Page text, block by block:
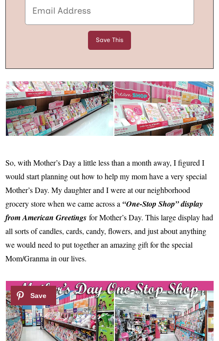
So, with Mother’s Day a little less than a month away, I figured I
would start planning out how to help my mom have a very special
Mother’s Day. My daughter and I were at our neighborhood
grocery store when we came across a “One-Stop Shop” display
from American Greetings for Mother’s Day. This large display had
all sorts of candles, cards, candy, flowers, and just about anything
we would need to put together an amazing gift for the special
Mom/Granma in our lives.